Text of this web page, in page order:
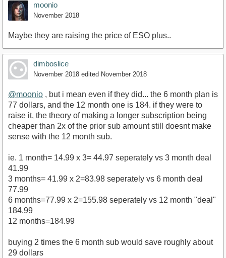
moonio
November 2018
Maybe they are raising the price of ESO plus..
dimboslice
November 2018 edited November 2018
@moonio , but i mean even if they did... the 6 month plan is
77 dollars, and the 12 month one is 184. if they were to
raise it, the theory of making a longer subscription being
cheaper than 2x of the prior sub amount still doesnt make
sense with the 12 month sub.
ie. 1 month= 14.99 x 3= 44.97 seperately vs 3 month deal
41.99
3 months= 41.99 x 2=83.98 seperately vs 6 month deal
77.99
6 months=77.99 x 2=155.98 seperately vs 12 month "deal"
184.99
12 months=184.99
buying 2 times the 6 month sub would save roughly about
29 dollars